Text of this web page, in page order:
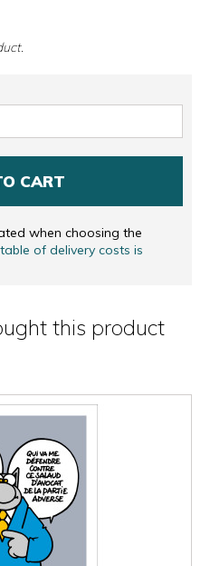
CART
when choosing the
of delivery costs is
this product